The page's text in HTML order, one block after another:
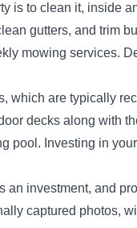
is to clean it, inside
gutters, and trim
mowing services.
which are typically
decks along with
pool. Investing in
an investment, and
captured photos,